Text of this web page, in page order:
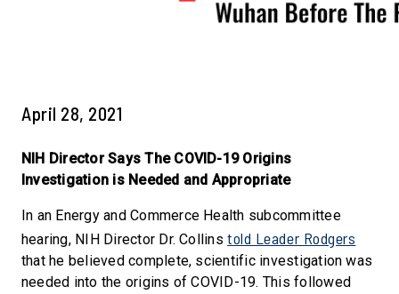
April 28, 2021
NIH Director Says The COVID-19 Origins
Investigation is Needed and Appropriate
In an Energy and Commerce Health subcommittee
hearing, NIH Director Dr. Collinstold Leader Rodgers
that he believed complete, scientific investigation was
needed into the origins of COVID-19. This followed